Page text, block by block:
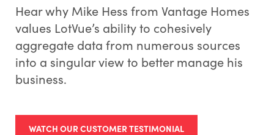
Hear why Mike Hess from Vantage Homes
values LotVue’s ability to cohesively
aggregate data from numerous sources
into a singular view to better manage his
business.
WATCH OUR CUSTOMER TESTIMONIAL